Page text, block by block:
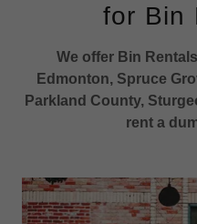
for Bin
We offer Bin
Edmonton, Spruce
Parkland County,
rent a